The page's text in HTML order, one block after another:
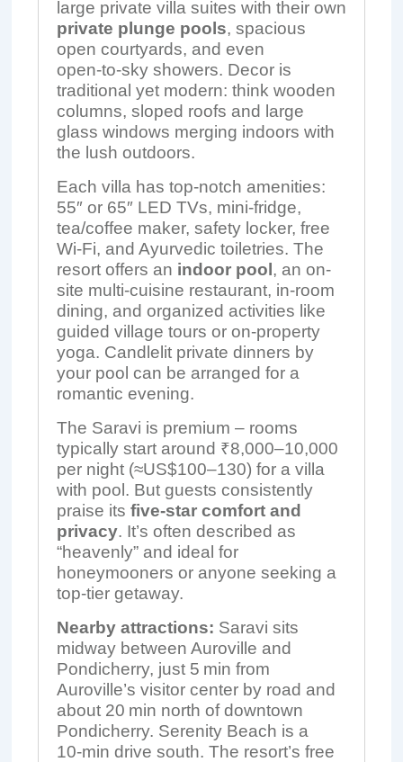
large private villa suites with their own
private plunge pools, spacious
open courtyards, and even
open‑to‑sky showers. Decor is
traditional yet modern: think wooden
columns, sloped roofs and large
glass windows merging indoors with
the lush outdoors.
Each villa has top-notch amenities:
55″ or 65″ LED TVs, mini-fridge,
tea/coffee maker, safety locker, free
Wi-Fi, and Ayurvedic toiletries. The
resort offers an indoor pool , an on-
site multi-cuisine restaurant, in‑room
dining, and organized activities like
guided village tours or on-property
yoga. Candlelit private dinners by
your pool can be arranged for a
romantic evening.
The Saravi is premium – rooms
typically start around ₹8,000–10,000
per night (≈US$100–130) for a villa
with pool. But guests consistently
praise its five-star comfort and
privacy. It’s often described as
“heavenly” and ideal for
honeymooners or anyone seeking a
top-tier getaway.
Nearby attractions: Saravi sits
midway between Auroville and
Pondicherry, just 5 min from
Auroville’s visitor center by road and
about 20 min north of downtown
Pondicherry. Serenity Beach is a
10‑min drive south. The resort’s free